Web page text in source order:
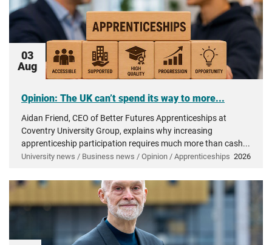
03
Aug
Opinion: The UK can’t spend its way to more...
Aidan Friend, CEO of Better Futures Apprenticeships at
Coventry University Group, explains why increasing
apprenticeship participation requires much more than cash...
University news / Business news / Opinion / Apprenticeships 2026